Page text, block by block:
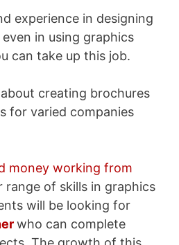
experience in designing
in using graphics
can take up this job.
creating brochures
for varied companies
money working from
range of skills in graphics
will be looking for
who can complete